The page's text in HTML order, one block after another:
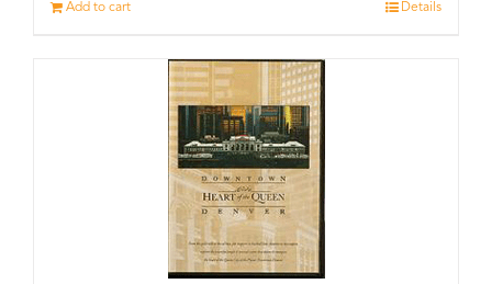
Add to cart Details